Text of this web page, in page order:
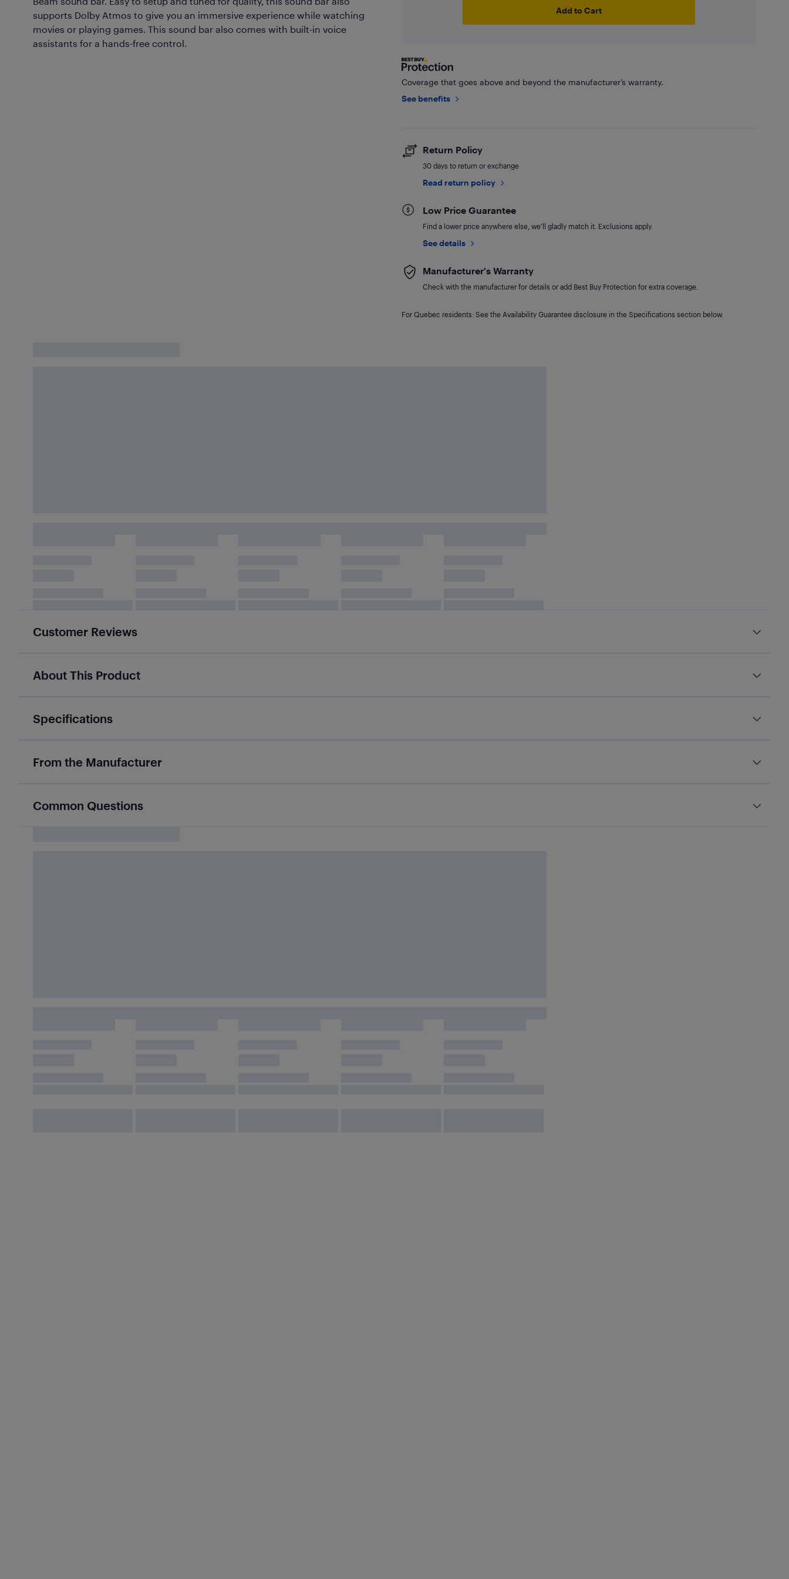
supports Dolby Atmos to give you an immersive experience while watching
movies or playing games. This sound bar also comes with built-in voice
assistants for a hands-free control.
Add to Cart
Coverage that goes above and beyond the manufacturer’s warranty.
See benefits
Return Policy
30 days to return or exchange
Read return policy
Low Price Guarantee
Find a lower price anywhere else, we'll gladly match it. Exclusions apply.
See details
Manufacturer's Warranty
Check with the manufacturer for details or add Best Buy Protection for extra coverage.
For Quebec residents: See the Availability Guarantee disclosure in the Specifications section below.
Customer Reviews
About This Product
Specifications
From the Manufacturer
Common Questions